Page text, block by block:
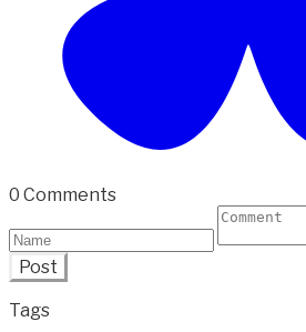
0 Comments
Post
Tags